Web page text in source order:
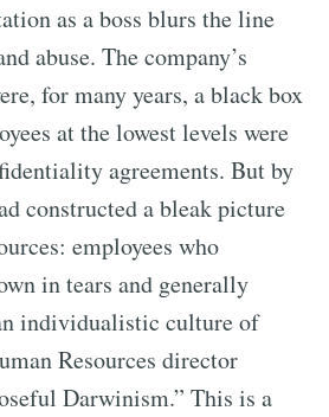
as a boss blurs the line
abuse. The company’s
for many years, a black box
at the lowest levels were
agreements. But by
constructed a bleak picture
employees who
in tears and generally
individualistic culture of
Resources director
Darwinism.” This is a